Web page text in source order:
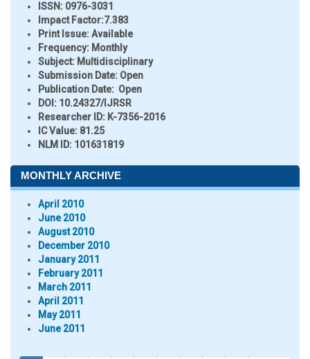
ISSN: 0976-3031
Impact Factor:7.383
Print Issue:Available
Frequency: Monthly
Subject: Multidisciplinary
Submission Date: Open
Publication Date: Open
DOI: 10.24327/IJRSR
Researcher ID: K-7356-2016
IC Value: 81.25
NLM ID: 101631819
MONTHLY ARCHIVE
April 2010
June 2010
August 2010
December 2010
January 2011
February 2011
March 2011
April 2011
May 2011
June 2011